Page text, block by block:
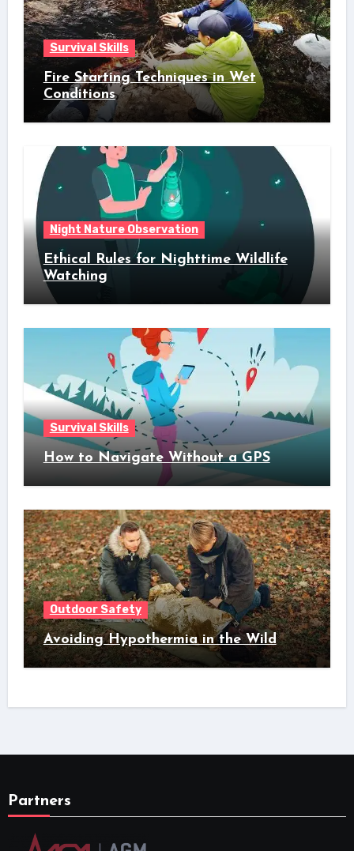
Survival Skills
Fire Starting Techniques in Wet
Conditions
Night Nature Observation
Ethical Rules for Nighttime Wildlife
Watching
Survival Skills
How to Navigate Without a GPS
Outdoor Safety
Avoiding Hypothermia in the Wild
Partners